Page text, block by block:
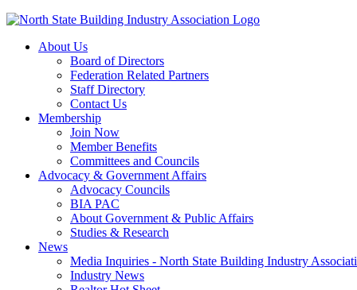
About Us
Board of Directors
Federation Related Partners
Staff Directory
Contact Us
Membership
Join Now
Member Benefits
Committees and Councils
Advocacy & Government Affairs
Advocacy Councils
BIA PAC
About Government & Public Affairs
Studies & Research
News
Media Inquiries - North State Building Industry
Industry News